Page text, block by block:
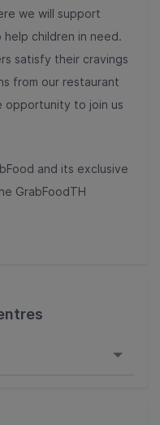
we will support
children in need.
satisfy their cravings
from our restaurant
opportunity to join us
and its exclusive
GrabFoodTH